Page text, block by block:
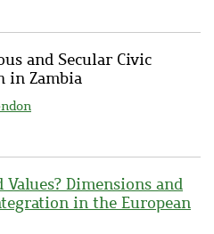
and Secular Civic
in Zambia
Dimensions and
in the European